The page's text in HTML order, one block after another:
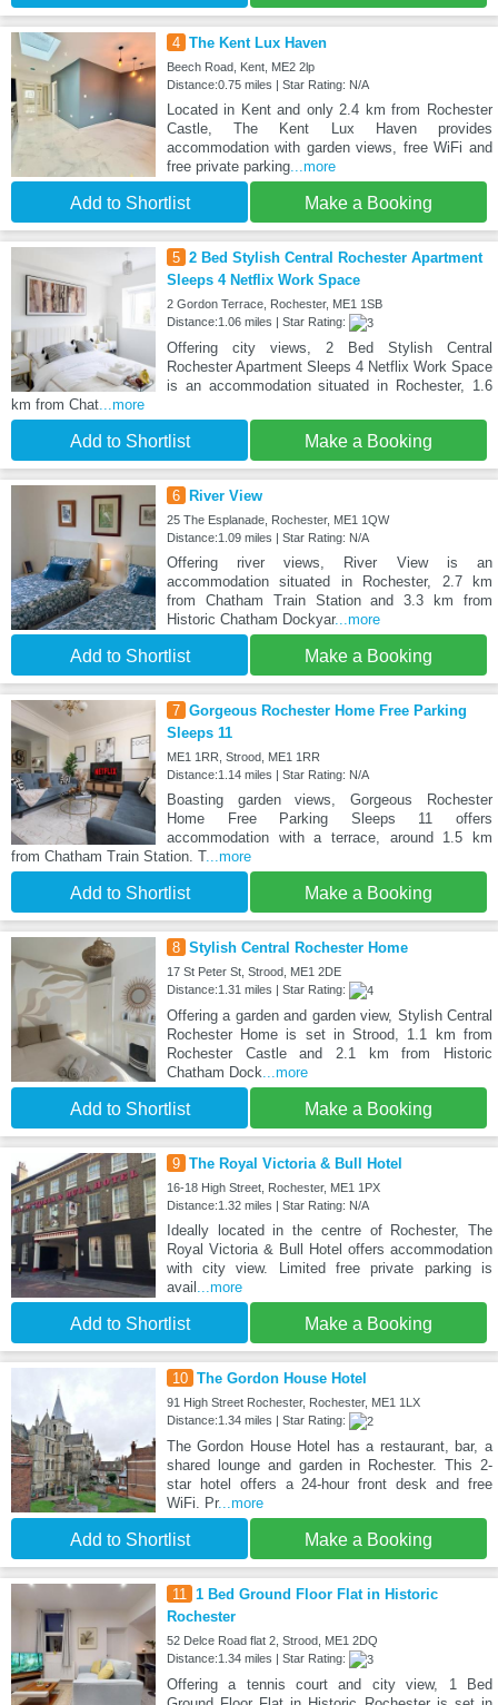
4 The Kent Lux Haven
Beech Road, Kent, ME2 2lp
Distance:0.75 miles | Star Rating: N/A
Located in Kent and only 2.4 km from Rochester
Castle, The Kent Lux Haven provides
accommodation with garden views, free WiFi and
free private parking...more
Add to Shortlist Make a Booking
5 2 Bed Stylish Central Rochester Apartment
Sleeps 4 Netflix Work Space
2 Gordon Terrace, Rochester, ME1 1SB
Distance:1.06 miles | Star Rating:
Offering city views, 2 Bed Stylish Central
Rochester Apartment Sleeps 4 Netflix Work Space
is an accommodation situated in Rochester, 1.6
km from Chat...more
Add to Shortlist Make a Booking
6 River View
25 The Esplanade, Rochester, ME1 1QW
Distance:1.09 miles | Star Rating: N/A
Offering river views, River View is an
accommodation situated in Rochester, 2.7 km
from Chatham Train Station and 3.3 km from
Historic Chatham Dockyar...more
Add to Shortlist Make a Booking
7 Gorgeous Rochester Home Free Parking
Sleeps 11
ME1 1RR, Strood, ME1 1RR
Distance:1.14 miles | Star Rating: N/A
Boasting garden views, Gorgeous Rochester
Home Free Parking Sleeps 11 offers
accommodation with a terrace, around 1.5 km
from Chatham Train Station. T...more
Add to Shortlist Make a Booking
8 Stylish Central Rochester Home
17 St Peter St, Strood, ME1 2DE
Distance:1.31 miles | Star Rating:
Offering a garden and garden view, Stylish Central
Rochester Home is set in Strood, 1.1 km from
Rochester Castle and 2.1 km from Historic
Chatham Dock...more
Add to Shortlist Make a Booking
9 The Royal Victoria & Bull Hotel
16-18 High Street, Rochester, ME1 1PX
Distance:1.32 miles | Star Rating: N/A
Ideally located in the centre of Rochester, The
Royal Victoria & Bull Hotel offers accommodation
with city view. Limited free private parking is
avail ...more
Add to Shortlist Make a Booking
10 The Gordon House Hotel
91 High Street Rochester, Rochester, ME1 1LX
Distance:1.34 miles | Star Rating:
The Gordon House Hotel has a restaurant, bar, a
shared lounge and garden in Rochester. This 2-
star hotel offers a 24-hour front desk and free
WiFi. Pr...more
Add to Shortlist Make a Booking
11 1 Bed Ground Floor Flat in Historic
Rochester
52 Delce Road flat 2, Strood, ME1 2DQ
Distance:1.34 miles | Star Rating:
Offering a tennis court and city view, 1 Bed